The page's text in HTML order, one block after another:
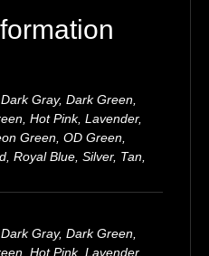
Gray, Dark Green,
Hot Pink, Lavender,
Green, OD Green,
Royal Blue, Silver, Tan,
Gray, Dark Green,
Hot Pink, Lavender,